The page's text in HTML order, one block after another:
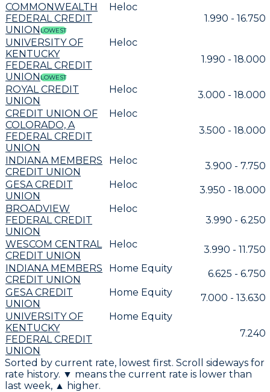
COMMONWEALTH
FEDERAL CREDIT
UNIONLOWEST
Heloc
1.990 -
UNIVERSITY OF
KENTUCKY
FEDERAL CREDIT
UNIONLOWEST
Heloc
1.990 -
ROYAL CREDIT
UNION
Heloc
3.000 -
CREDIT UNION OF
COLORADO, A
FEDERAL CREDIT
UNION
Heloc
3.500 -
INDIANA MEMBERS
CREDIT UNION
Heloc
3.900 -
GESA CREDIT
UNION
Heloc
3.950 -
BROADVIEW
FEDERAL CREDIT
UNION
Heloc
3.990 -
WESCOM CENTRAL
CREDIT UNION
Heloc
3.990 -
INDIANA MEMBERS
CREDIT UNION
Home Equity
6.625 -
GESA CREDIT
UNION
Home Equity
7.000 -
UNIVERSITY OF
KENTUCKY
FEDERAL CREDIT
UNION
Home Equity
Sorted by current rate, lowest first. Scroll sideways for
rate history. ▼ means the current rate is lower than
last week, ▲ higher.